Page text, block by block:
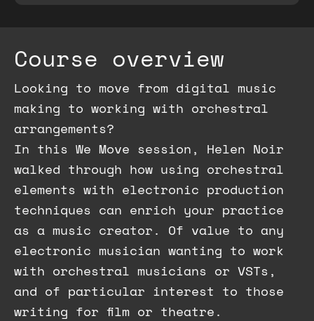
Course overview
Looking to move from digital music
making to working with orchestral
arrangements?
In this We Move session, Helen Noir
walked through how using orchestral
elements with electronic production
techniques can enrich your practice
as a music creator. Of value to any
electronic musician wanting to work
with orchestral musicians or VSTs,
and of particular interest to those
writing for film or theatre.